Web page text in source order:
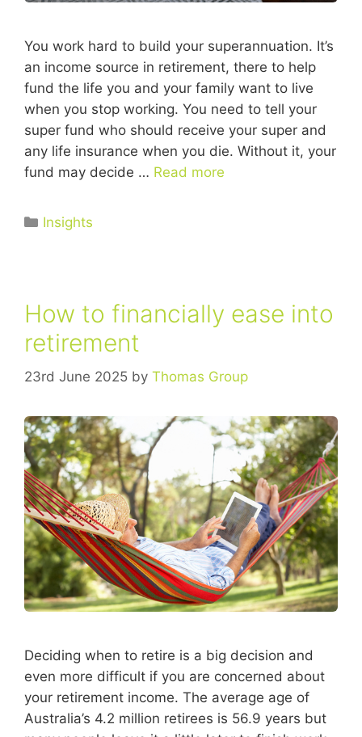
You work hard to build your superannuation. It’s
an income source in retirement, there to help
fund the life you and your family want to live
when you stop working. You need to tell your
super fund who should receive your super and
any life insurance when you die. Without it, your
fund may decide … Read more
Insights
How to financially ease into
retirement
23rd June 2025 by Thomas Group
Deciding when to retire is a big decision and
even more difficult if you are concerned about
your retirement income. The average age of
Australia’s 4.2 million retirees is 56.9 years but